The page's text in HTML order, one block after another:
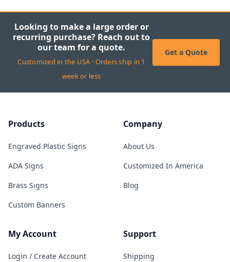
Looking to make a large order or
recurring purchase? Reach out to
our team for a quote.
Customized in the USA · Orders ship in 1
week or less
Get a Quote
Products
Engraved Plastic Signs
ADA Signs
Brass Signs
Custom Banners
Company
About Us
Customized In America
Blog
My Account
Login / Create Account
Support
Shipping